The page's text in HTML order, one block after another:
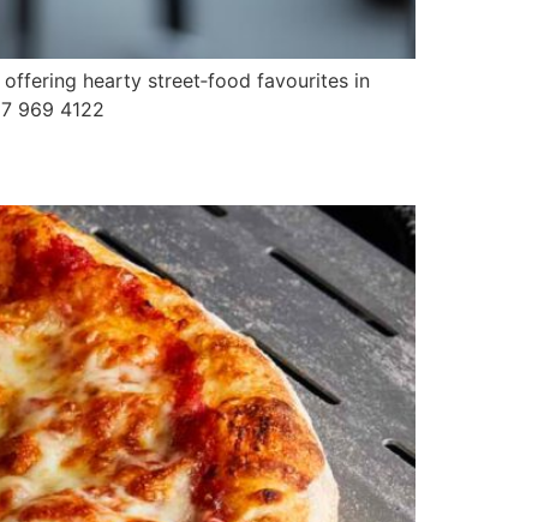
hearty street‑food favourites in
969 4122